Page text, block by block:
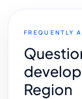
FREQUENTLY
Region